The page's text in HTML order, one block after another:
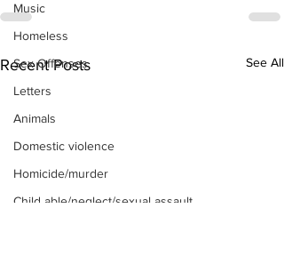
Music
Homeless
Sex Offenses
Letters
Animals
Domestic violence
Homicide/murder
Child able/neglect/sexual assault
Recent Posts See All